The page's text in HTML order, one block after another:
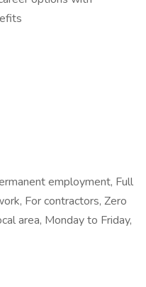
employment, Full
For contractors, Zero
area, Monday to Friday,